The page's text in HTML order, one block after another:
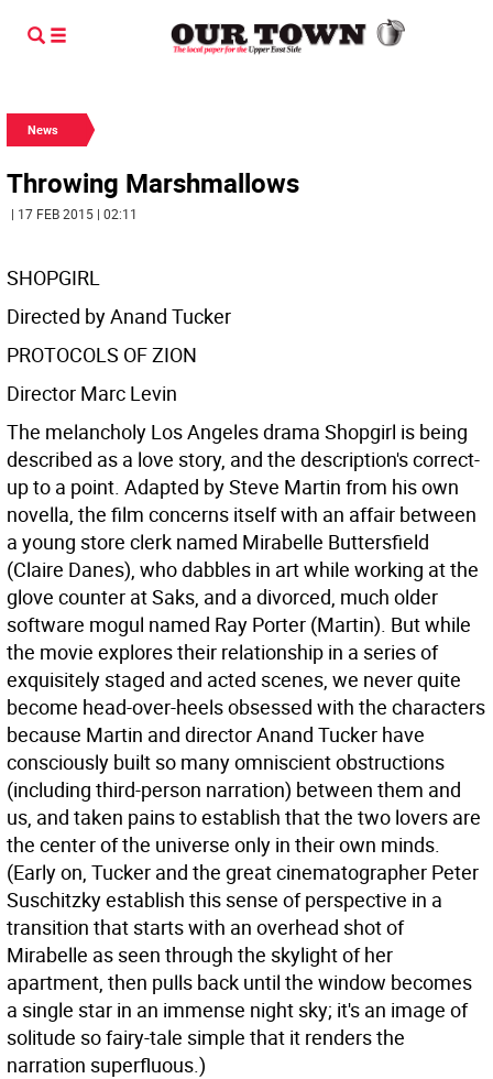
News
Throwing Marshmallows
| 17 FEB 2015 | 02:11
SHOPGIRL
Directed by Anand Tucker
PROTOCOLS OF ZION
Director Marc Levin
The melancholy Los Angeles drama Shopgirl is being
described as a love story, and the description's correct-
up to a point. Adapted by Steve Martin from his own
novella, the film concerns itself with an affair between
a young store clerk named Mirabelle Buttersfield
(Claire Danes), who dabbles in art while working at the
glove counter at Saks, and a divorced, much older
software mogul named Ray Porter (Martin). But while
the movie explores their relationship in a series of
exquisitely staged and acted scenes, we never quite
become head-over-heels obsessed with the characters
because Martin and director Anand Tucker have
consciously built so many omniscient obstructions
(including third-person narration) between them and
us, and taken pains to establish that the two lovers are
the center of the universe only in their own minds.
(Early on, Tucker and the great cinematographer Peter
Suschitzky establish this sense of perspective in a
transition that starts with an overhead shot of
Mirabelle as seen through the skylight of her
apartment, then pulls back until the window becomes
a single star in an immense night sky; it's an image of
solitude so fairy-tale simple that it renders the
narration superfluous.)